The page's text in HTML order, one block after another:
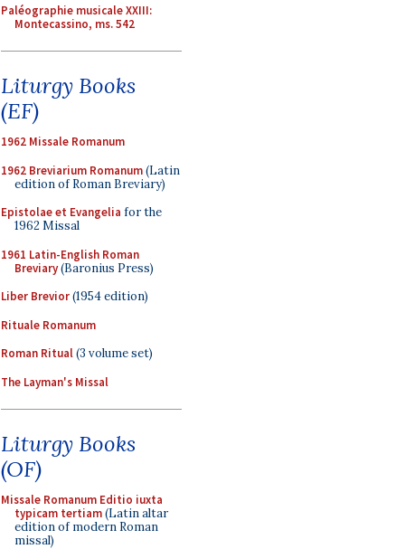
Paléographie musicale XXIII:
Montecassino, ms. 542
Liturgy Books
(EF)
1962 Missale Romanum
1962 Breviarium Romanum(Latin
edition of Roman Breviary)
Epistolae et Evangelia for the
1962 Missal
1961 Latin-English Roman
Breviary(Baronius Press)
Liber Brevior(1954 edition)
Rituale Romanum
Roman Ritual(3 volume set)
The Layman's Missal
Liturgy Books
(OF)
Missale Romanum Editio iuxta
typicam tertiam(Latin altar
edition of modern Roman
missal)